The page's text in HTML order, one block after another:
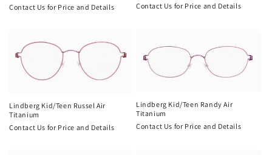
Contact Us for Price and Details
Contact Us for Price and Details
Lindberg Kid/Teen Russel Air
Titanium
Contact Us for Price and Details
Lindberg Kid/Teen Randy Air
Titanium
Contact Us for Price and Details